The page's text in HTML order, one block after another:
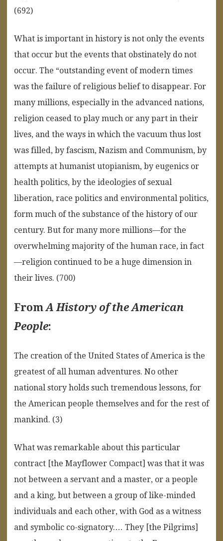
(692)
What is important in history is not only the events
that occur but the events that obstinately do not
occur. The “outstanding event of modern times
was the failure of religious belief to disappear. For
many millions, especially in the advanced nations,
religion ceased to play much or any part in their
lives, and the ways in which the vacuum thus lost
was filled, by fascism, Nazism and Communism, by
attempts at humanist utopianism, by eugenics or
health politics, by the ideologies of sexual
liberation, race politics and environmental politics,
form much of the substance of the history of our
century. But for many more millions—for the
overwhelming majority of the human race, in fact
—religion continued to be a huge dimension in
their lives. (700)
FromA History of the American
People:
The creation of the United States of America is the
greatest of all human adventures. No other
national story holds such tremendous lessons, for
the American people themselves and for the rest of
mankind. (3)
What was remarkable about this particular
contract [the Mayflower Compact] was that it was
not between a servant and a master, or a people
and a king, but between a group of like-minded
individuals and each other, with God as a witness
and symbolic co-signatory.… They [the Pilgrims]